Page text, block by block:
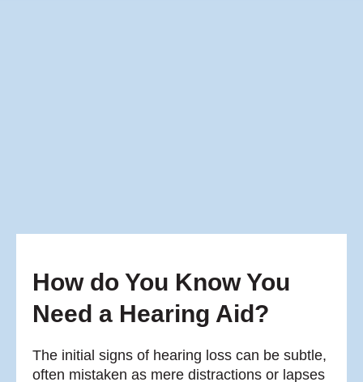
How do You Know You
Need a Hearing Aid?
The initial signs of hearing loss can be subtle,
often mistaken as mere distractions or lapses